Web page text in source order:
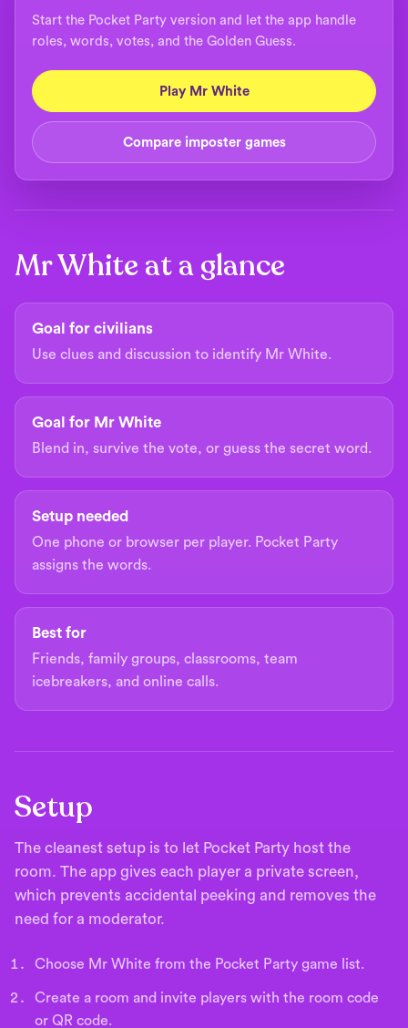
Start the Pocket Party version and let the app handle
roles, words, votes, and the Golden Guess.
Play Mr White
Compare imposter games
Mr White at a glance
Goal for civilians
Use clues and discussion to identify Mr White.
Goal for Mr White
Blend in, survive the vote, or guess the secret word.
Setup needed
One phone or browser per player. Pocket Party
assigns the words.
Best for
Friends, family groups, classrooms, team
icebreakers, and online calls.
Setup
The cleanest setup is to let Pocket Party host the
room. The app gives each player a private screen,
which prevents accidental peeking and removes the
need for a moderator.
Choose Mr White from the Pocket Party game list.
Create a room and invite players with the room code
or QR code.